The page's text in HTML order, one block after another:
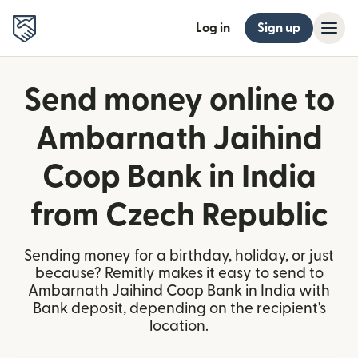
Log in Sign up
Send money online to
Ambarnath Jaihind
Coop Bank in India
from Czech Republic
Sending money for a birthday, holiday, or just
because? Remitly makes it easy to send to
Ambarnath Jaihind Coop Bank in India with
Bank deposit, depending on the recipient's
location.